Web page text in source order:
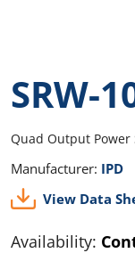
SRW-
Quad Output Power
Manufacturer: IPD
View Data
Availability: